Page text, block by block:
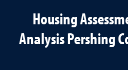
Housing
Analysis Pershing